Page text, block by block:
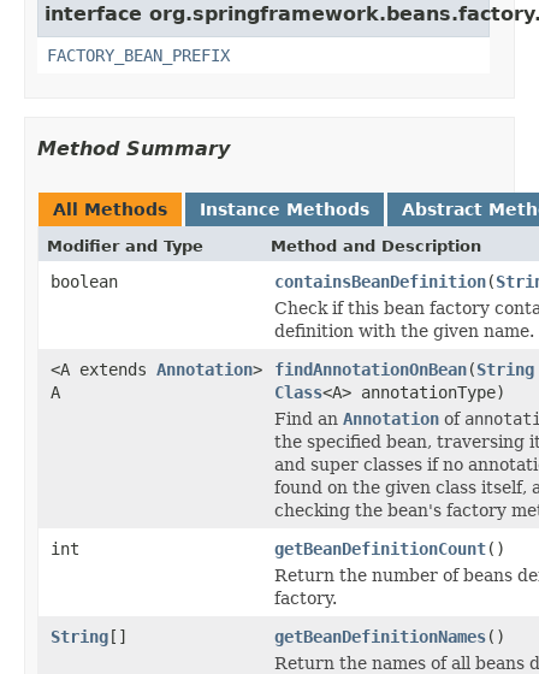
interface
FACTORY_BEAN_PREFIX
Method Summary
All Methods Instance Methods Abstract
Modifier and Type Method and Description
boolean containsBeanDefinition(
Check if this bean factory
definition with the given name.
<A extends Annotation>
A
findAnnotationOnBean(String
Class<A> annotationType)
Find an Annotation of
the specified bean, traversing
and super classes if no
found on the given class itself,
checking the bean's factory
int
getBeanDefinitionCount()
Return the number of beans
factory.
String[] getBeanDefinitionNames()
Return the names of all beans